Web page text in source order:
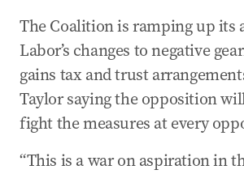
The Coalition is ramping up its
Labor’s changes to negative
gains tax and trust
Taylor saying the opposition
fight the measures at every
“This is a war on aspiration in